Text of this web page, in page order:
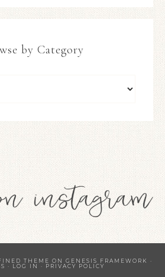
by Category
THEME ON GENESIS FRAMEWORK
·
· LOG IN · PRIVACY POLICY